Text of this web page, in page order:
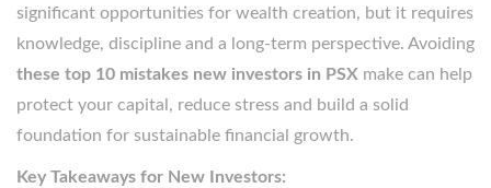
significant opportunities for wealth creation, but it requires
knowledge, discipline and a long-term perspective. Avoiding
these top 10 mistakes new investors in PSX make can help
protect your capital, reduce stress and build a solid
foundation for sustainable financial growth.
Key Takeaways for New Investors: